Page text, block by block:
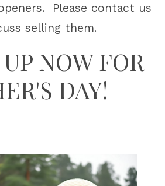
Please contact us
selling them.
NOW FOR
DAY!